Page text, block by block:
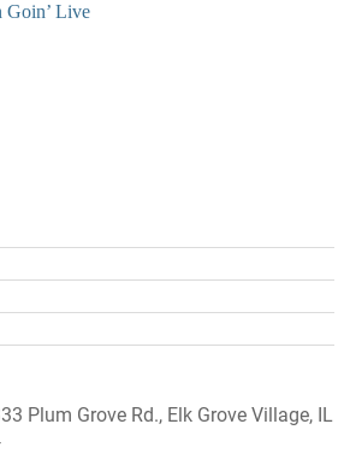
Live
Plum Grove Rd., Elk Grove Village, IL